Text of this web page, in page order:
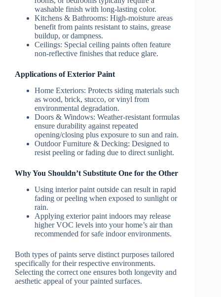
washable finish with long-lasting color.
Kitchens & Bathrooms: High-moisture areas
benefit from paints resistant to stains, grease
buildup, or dampness.
Ceilings: Special ceiling paints often feature
non-reflective finishes that reduce glare.
Applications of Exterior Paint
Home Exteriors: Protects siding materials such
as wood, brick, stucco, or vinyl from
environmental degradation.
Doors & Windows: Weather-resistant formulas
ensure durability against repeated
opening/closing plus exposure to sun and rain.
Outdoor Furniture & Decking: Designed to
resist peeling or fading due to direct sunlight.
Why You Shouldn’t Substitute One for the Other
Using interior paint outside can result in rapid
fading or peeling when exposed to sunlight or
rain.
Applying exterior paint indoors may release
higher VOC levels into your home’s air than
recommended for safe indoor environments.
Both types of paints serve distinct purposes tailored
specifically for their respective environments.
Selecting the correct one ensures both longevity and
aesthetic appeal of your painted surfaces.